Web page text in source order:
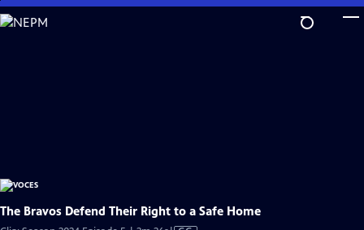
Skip
to
The Bravos Defend Their Right to a Safe Home